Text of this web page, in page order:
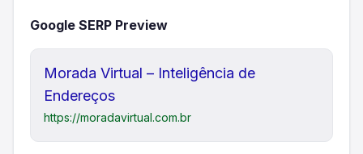
Google SERP Preview
Morada Virtual – Inteligência de
Endereços
https://moradavirtual.com.br